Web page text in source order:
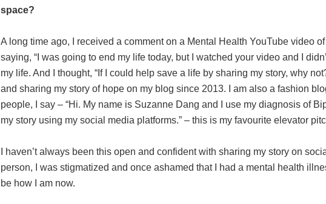
space?
A long time ago, I received a comment on a Mental Health YouTube video
saying, “I was going to end my life today, but I watched your video and I
my life. And I thought, “If I could help save a life by sharing my story, why
and sharing my story of hope on my blog since 2013. I am also a fashion
people, I say – “Hi. My name is Suzanne Dang and I use my diagnosis of
my story using my social media platforms.” – this is my favourite elevator
I haven’t always been this open and confident with sharing my story on
person, I was stigmatized and once ashamed that I had a mental health
be how I am now.